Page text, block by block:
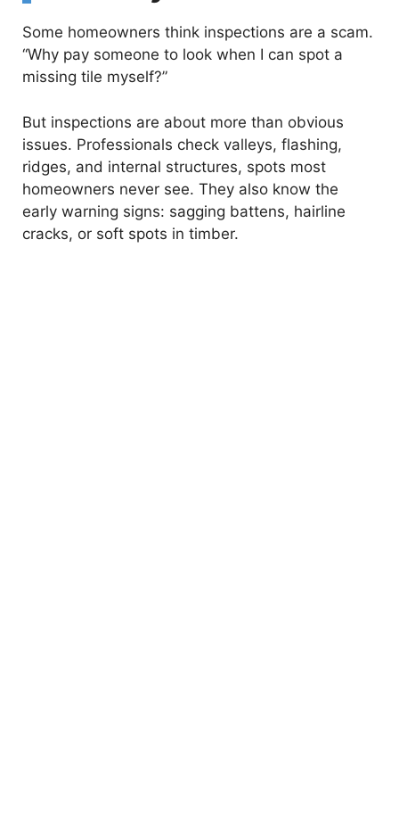
Some homeowners think inspections are a scam.
“Why pay someone to look when I can spot a
missing tile myself?”
But inspections are about more than obvious
issues. Professionals check valleys, flashing,
ridges, and internal structures, spots most
homeowners never see. They also know the
early warning signs: sagging battens, hairline
cracks, or soft spots in timber.